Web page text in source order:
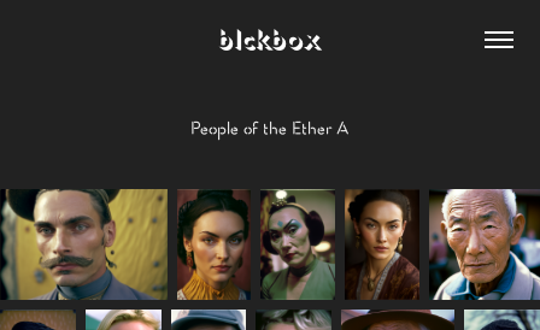
blckbox
People of the Ether A